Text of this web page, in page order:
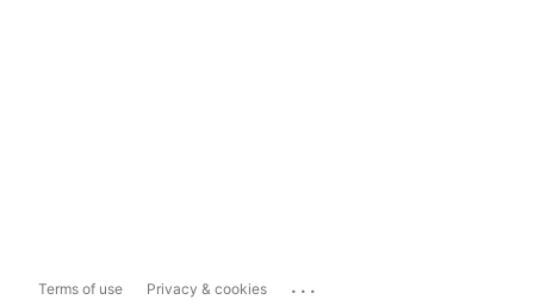
Terms of use Privacy & cookies ...